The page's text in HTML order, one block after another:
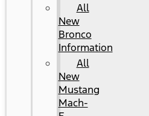
All
New
Bronco
Information
All
New
Mustang
Mach-